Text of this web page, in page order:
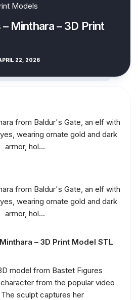
Models
Minthara – 3D Print
22, 2026
– 3D Print Model STL
model from Bastet Figures
from the popular video
The sculpt captures her